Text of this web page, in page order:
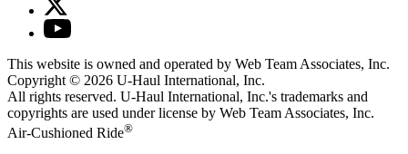
This website is owned and operated by Web Team Associates, Inc.
Copyright © 2026 U-Haul International, Inc.
All rights reserved. U-Haul International, Inc.'s trademarks and
copyrights are used under license by Web Team Associates, Inc.
Air-Cushioned Ride®